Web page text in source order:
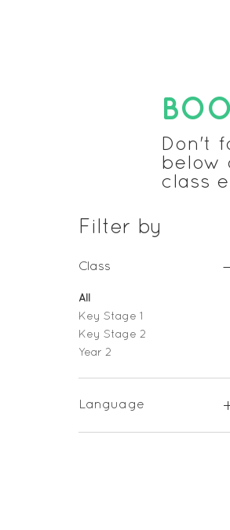
Don't
below
class
Filter by
Class
All
Key Stage 1
Key Stage 2
Year 2
Language